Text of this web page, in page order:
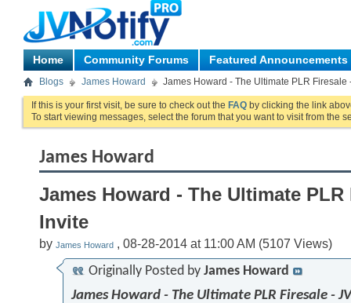
Home Community Forums Featured Announcements
Blogs James Howard James Howard - The Ultimate PLR Firesale
If this is your first visit, be sure to check out the FAQ by clicking the link
To start viewing messages, select the forum that you want to visit from the
James Howard
James Howard - The Ultimate PLR
Invite
by James Howard , 08-28-2014 at 11:00 AM (5107 Views)
Originally Posted by James Howard
James Howard - The Ultimate PLR Firesale -